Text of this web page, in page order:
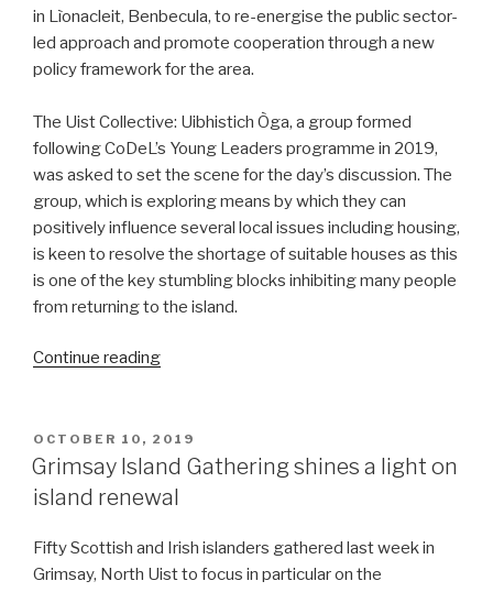
in Lìonacleit, Benbecula, to re-energise the public sector-
led approach and promote cooperation through a new
policy framework for the area.
The Uist Collective: Uibhistich Òga, a group formed
following CoDeL’s Young Leaders programme in 2019,
was asked to set the scene for the day’s discussion. The
group, which is exploring means by which they can
positively influence several local issues including housing,
is keen to resolve the shortage of suitable houses as this
is one of the key stumbling blocks inhibiting many people
from returning to the island.
Continue reading“Contributing
solution:
Housing
in
POSTED
ON
OCTOBER 10, 2019
Grimsay Island Gathering shines a light on
island renewal
Fifty Scottish and Irish islanders gathered last week in
Grimsay, North Uist to focus in particular on the